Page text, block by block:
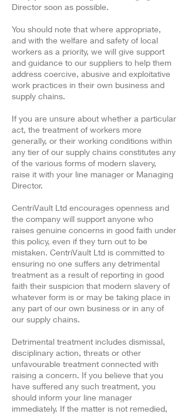
Director soon as possible.
You should note that where appropriate,
and with the welfare and safety of local
workers as a priority, we will give support
and guidance to our suppliers to help them
address coercive, abusive and exploitative
work practices in their own business and
supply chains.
If you are unsure about whether a particular
act, the treatment of workers more
generally, or their working conditions within
any tier of our supply chains constitutes any
of the various forms of modern slavery,
raise it with your line manager or Managing
Director.
CentriVault Ltd encourages openness and
the company will support anyone who
raises genuine concerns in good faith under
this policy, even if they turn out to be
mistaken. CentriVault Ltd is committed to
ensuring no one suffers any detrimental
treatment as a result of reporting in good
faith their suspicion that modern slavery of
whatever form is or may be taking place in
any part of our own business or in any of
our supply chains.
Detrimental treatment includes dismissal,
disciplinary action, threats or other
unfavourable treatment connected with
raising a concern. If you believe that you
have suffered any such treatment, you
should inform your line manager
immediately. If the matter is not remedied,